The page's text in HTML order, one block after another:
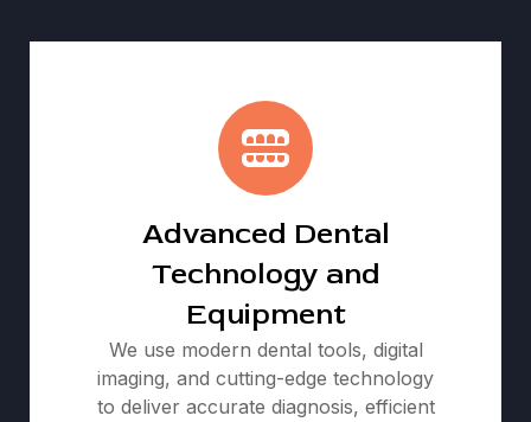
Advanced Dental
Technology and
Equipment
We use modern dental tools, digital
imaging, and cutting-edge technology
to deliver accurate diagnosis, efficient